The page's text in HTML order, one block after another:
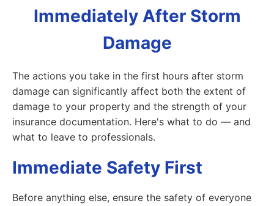
Immediately After Storm
Damage
The actions you take in the first hours after storm
damage can significantly affect both the extent of
damage to your property and the strength of your
insurance documentation. Here's what to do — and
what to leave to professionals.
Immediate Safety First
Before anything else, ensure the safety of everyone